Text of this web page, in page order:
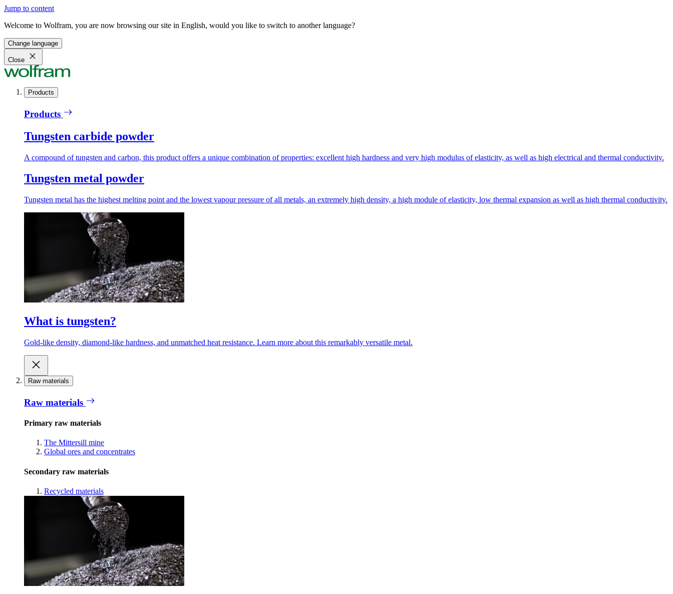
Jump to content
Welcome to Wolfram, you are now browsing our site in English, would you like to switch to another language?
Change language
Close
Products
Products
Tungsten carbide powder
A compound of tungsten and carbon, this product offers a unique combination of properties: excellent high hardness and very high modulus of elasticity, as well as high electrical and thermal conductivity.
Tungsten metal powder
Tungsten metal has the highest melting point and the lowest vapour pressure of all metals, an extremely high density, a high module of elasticity, low thermal expansion as well as high thermal conductivity.
What is tungsten?
Gold-like density, diamond-like hardness, and unmatched heat resistance. Learn more about this remarkably versatile metal.
Raw materials
Raw materials
Primary raw materials
The Mittersill mine
Global ores and concentrates
Secondary raw materials
Recycled materials